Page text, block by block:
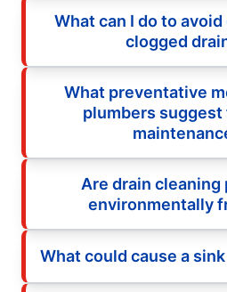
What can I do to
clogged
What preventative
plumbers suggest
Are drain cleaning
environmentally
What could cause a